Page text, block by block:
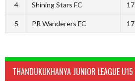
4 Shining Stars FC 17
5 PR Wanderers FC 17
THANDUKUKHANYA JUNIOR LEAGUE U15